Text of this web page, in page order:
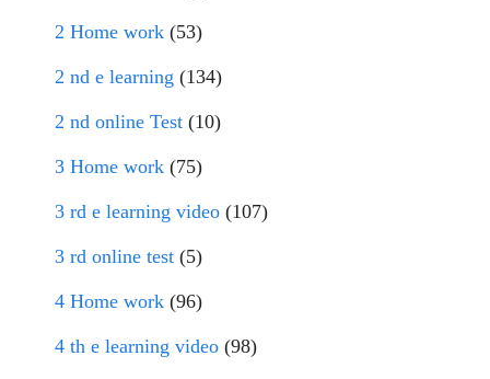
2 Home work (53)
2 nd e learning (134)
2 nd online Test (10)
3 Home work (75)
3 rd e learning video (107)
3 rd online test (5)
4 Home work (96)
4 th e learning video (98)